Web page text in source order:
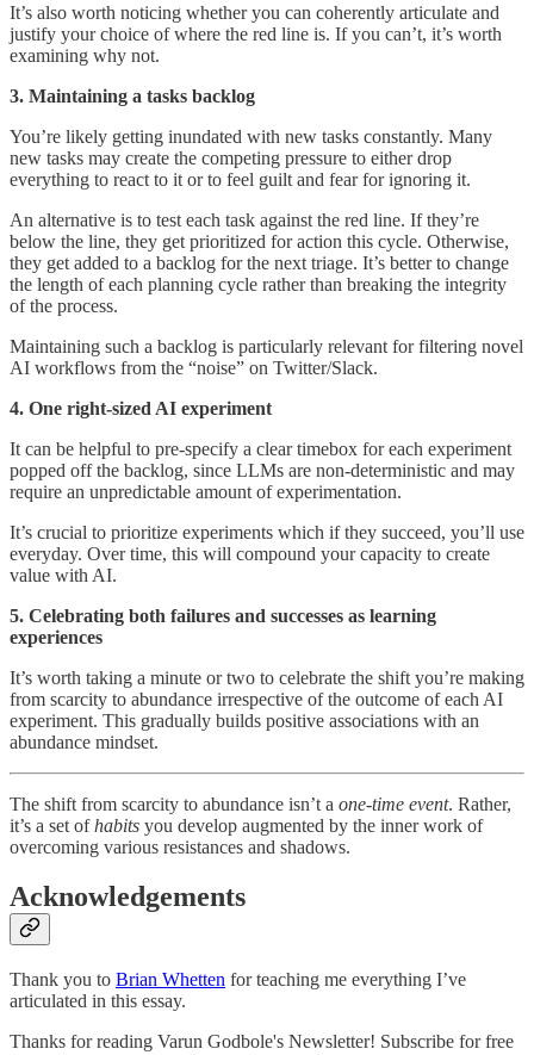
It’s also worth noticing whether you can coherently articulate and
justify your choice of where the red line is. If you can’t, it’s worth
examining why not.
3. Maintaining a tasks backlog
You’re likely getting inundated with new tasks constantly. Many
new tasks may create the competing pressure to either drop
everything to react to it or to feel guilt and fear for ignoring it.
An alternative is to test each task against the red line. If they’re
below the line, they get prioritized for action this cycle. Otherwise,
they get added to a backlog for the next triage. It’s better to change
the length of each planning cycle rather than breaking the integrity
of the process.
Maintaining such a backlog is particularly relevant for filtering novel
AI workflows from the “noise” on Twitter/Slack.
4. One right-sized AI experiment
It can be helpful to pre-specify a clear timebox for each experiment
popped off the backlog, since LLMs are non-deterministic and may
require an unpredictable amount of experimentation.
It’s crucial to prioritize experiments which if they succeed, you’ll use
everyday. Over time, this will compound your capacity to create
value with AI.
5. Celebrating both failures and successes as learning
experiences
It’s worth taking a minute or two to celebrate the shift you’re making
from scarcity to abundance irrespective of the outcome of each AI
experiment. This gradually builds positive associations with an
abundance mindset.
The shift from scarcity to abundance isn’t a one-time event. Rather,
it’s a set ofhabits you develop augmented by the inner work of
overcoming various resistances and shadows.
Acknowledgements
Thank you to Brian Whetten for teaching me everything I’ve
articulated in this essay.
Thanks for reading Varun Godbole's Newsletter! Subscribe for free